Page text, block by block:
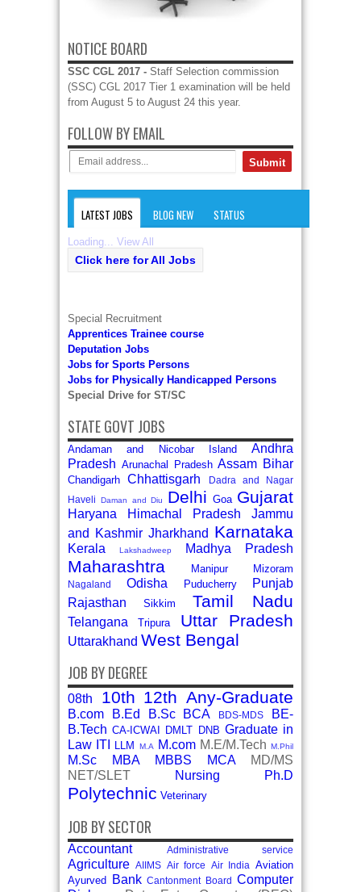
NOTICE BOARD
SSC CGL 2017 - Staff Selection commission
(SSC) CGL 2017 Tier 1 examination will be held
from August 5 to August 24 this year.
FOLLOW BY EMAIL
LATEST JOBS BLOG NEW STATUS
Loading... View All
Click here for All Jobs
Special Recruitment
Apprentices Trainee course
Deputation Jobs
Jobs for Sports Persons
Jobs for Physically Handicapped Persons
Special Drive for ST/SC
STATE GOVT JOBS
Andaman and Nicobar Island
Andhra
Pradesh Arunachal Pradesh Assam Bihar
Chandigarh Chhattisgarh
Dadra and Nagar
Haveli
Daman and Diu Delhi Goa Gujarat
Haryana Himachal Pradesh
Jammu
and Kashmir Jharkhand Karnataka
Kerala Lakshadweep Madhya Pradesh
Maharashtra Manipur Mizoram
Nagaland Odisha Puducherry
Punjab
Rajasthan
Sikkim Tamil Nadu
Telangana Tripura Uttar Pradesh
Uttarakhand West Bengal
JOB BY DEGREE
08th 10th 12th Any-Graduate
B.com B.Ed B.Sc BCA BDS-MDS
BE-
B.Tech CA-ICWAI DMLT DNB Graduate in
Law ITI LLM M.A M.com M.E/M.Tech M.Phil
M.Sc MBA MBBS MCA
MD/MS
NET/SLET
Nursing Ph.D
Polytechnic Veterinary
JOB BY SECTOR
Accountant Administrative service
Agriculture AIIMS Air force Air India
Aviation
Ayurved Bank Cantonment Board Computer